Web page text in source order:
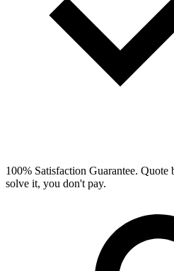
100% Satisfaction Guarantee. Quote
solve it, you don't pay.